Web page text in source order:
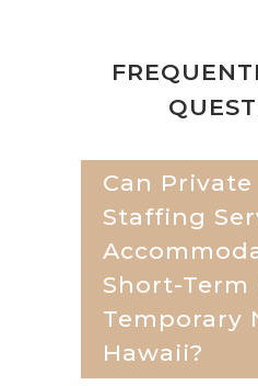
Can Private
Staffing
Short-Term
Temporary
Hawaii?